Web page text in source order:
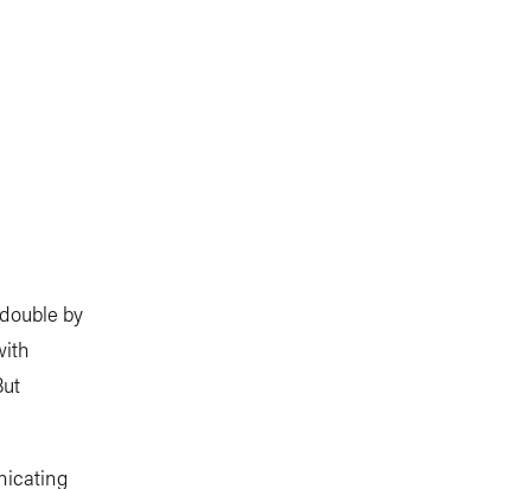
by